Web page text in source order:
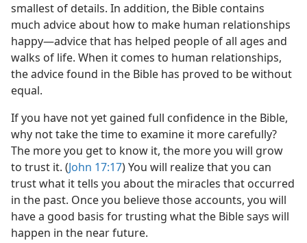
smallest of details. In addition, the Bible contains
much advice about how to make human relationships
happy​—advice that has helped people of all ages and
walks of life. When it comes to human relationships,
the advice found in the Bible has proved to be without
equal.
If you have not yet gained full confidence in the Bible,
why not take the time to examine it more carefully?
The more you get to know it, the more you will grow
to trust it. (John 17:17) You will realize that you can
trust what it tells you about the miracles that occurred
in the past. Once you believe those accounts, you will
have a good basis for trusting what the Bible says will
happen in the near future.